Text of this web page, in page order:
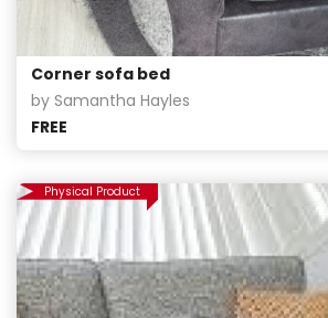
Corner sofa bed
by Samantha Hayles
FREE
Physical Product